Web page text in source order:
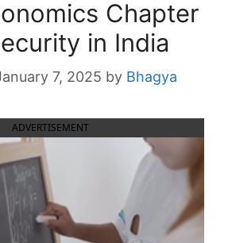
Chapter
in India
7, 2025 by Bhagya
ADVERTISEMENT